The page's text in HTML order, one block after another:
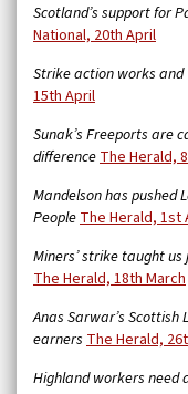
Scotland’s support for
National, 20th April
Strike action works
15th April
Sunak’s Freeports are
difference The Herald,
Mandelson has pushed
People The Herald, 1st
Miners’ strike taught
The Herald, 18th March
Anas Sarwar’s
earners The Herald,
Highland workers need